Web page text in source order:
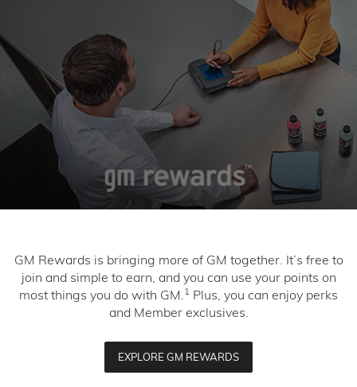
GM Rewards is bringing more of GM together. It’s free to
join and simple to earn, and you can use your points on
most things you do with GM.1 Plus, you can enjoy perks
and Member exclusives.
EXPLORE GM REWARDS